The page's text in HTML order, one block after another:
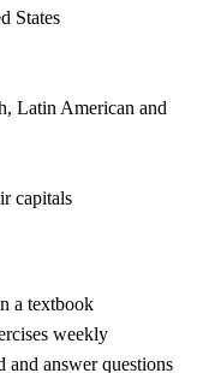
States
Latin American and
capitals
a textbook
weekly
and answer questions